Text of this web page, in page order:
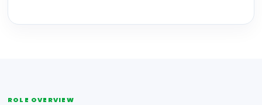
ROLE OVERVIEW